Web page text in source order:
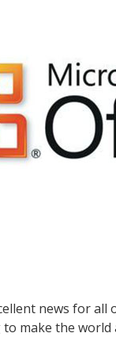
news for
to make the